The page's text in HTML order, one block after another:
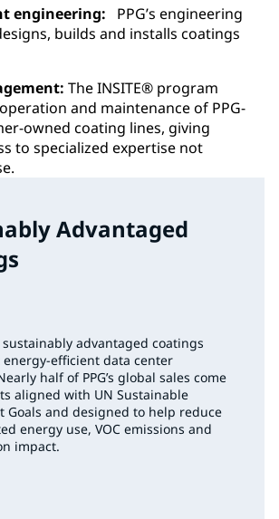
engineering: PPG’s engineering
builds and installs coatings
The INSITE® program
and maintenance of PPG-
owned coating lines, giving
to specialized expertise not
Advantaged
sustainably advantaged coatings
data center
half of PPG’s global sales come
aligned with UN Sustainable
Goals and designed to help reduce
energy use, VOC emissions and
impact.